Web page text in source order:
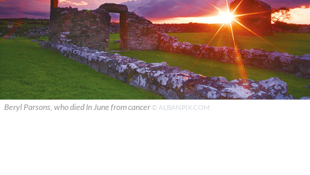
Beryl Parsons, who died In June from cancer© ALBANPIX.COM